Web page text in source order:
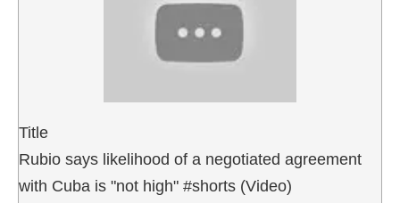
Title
Rubio says likelihood of a negotiated agreement
with Cuba is "not high" #shorts (Video)